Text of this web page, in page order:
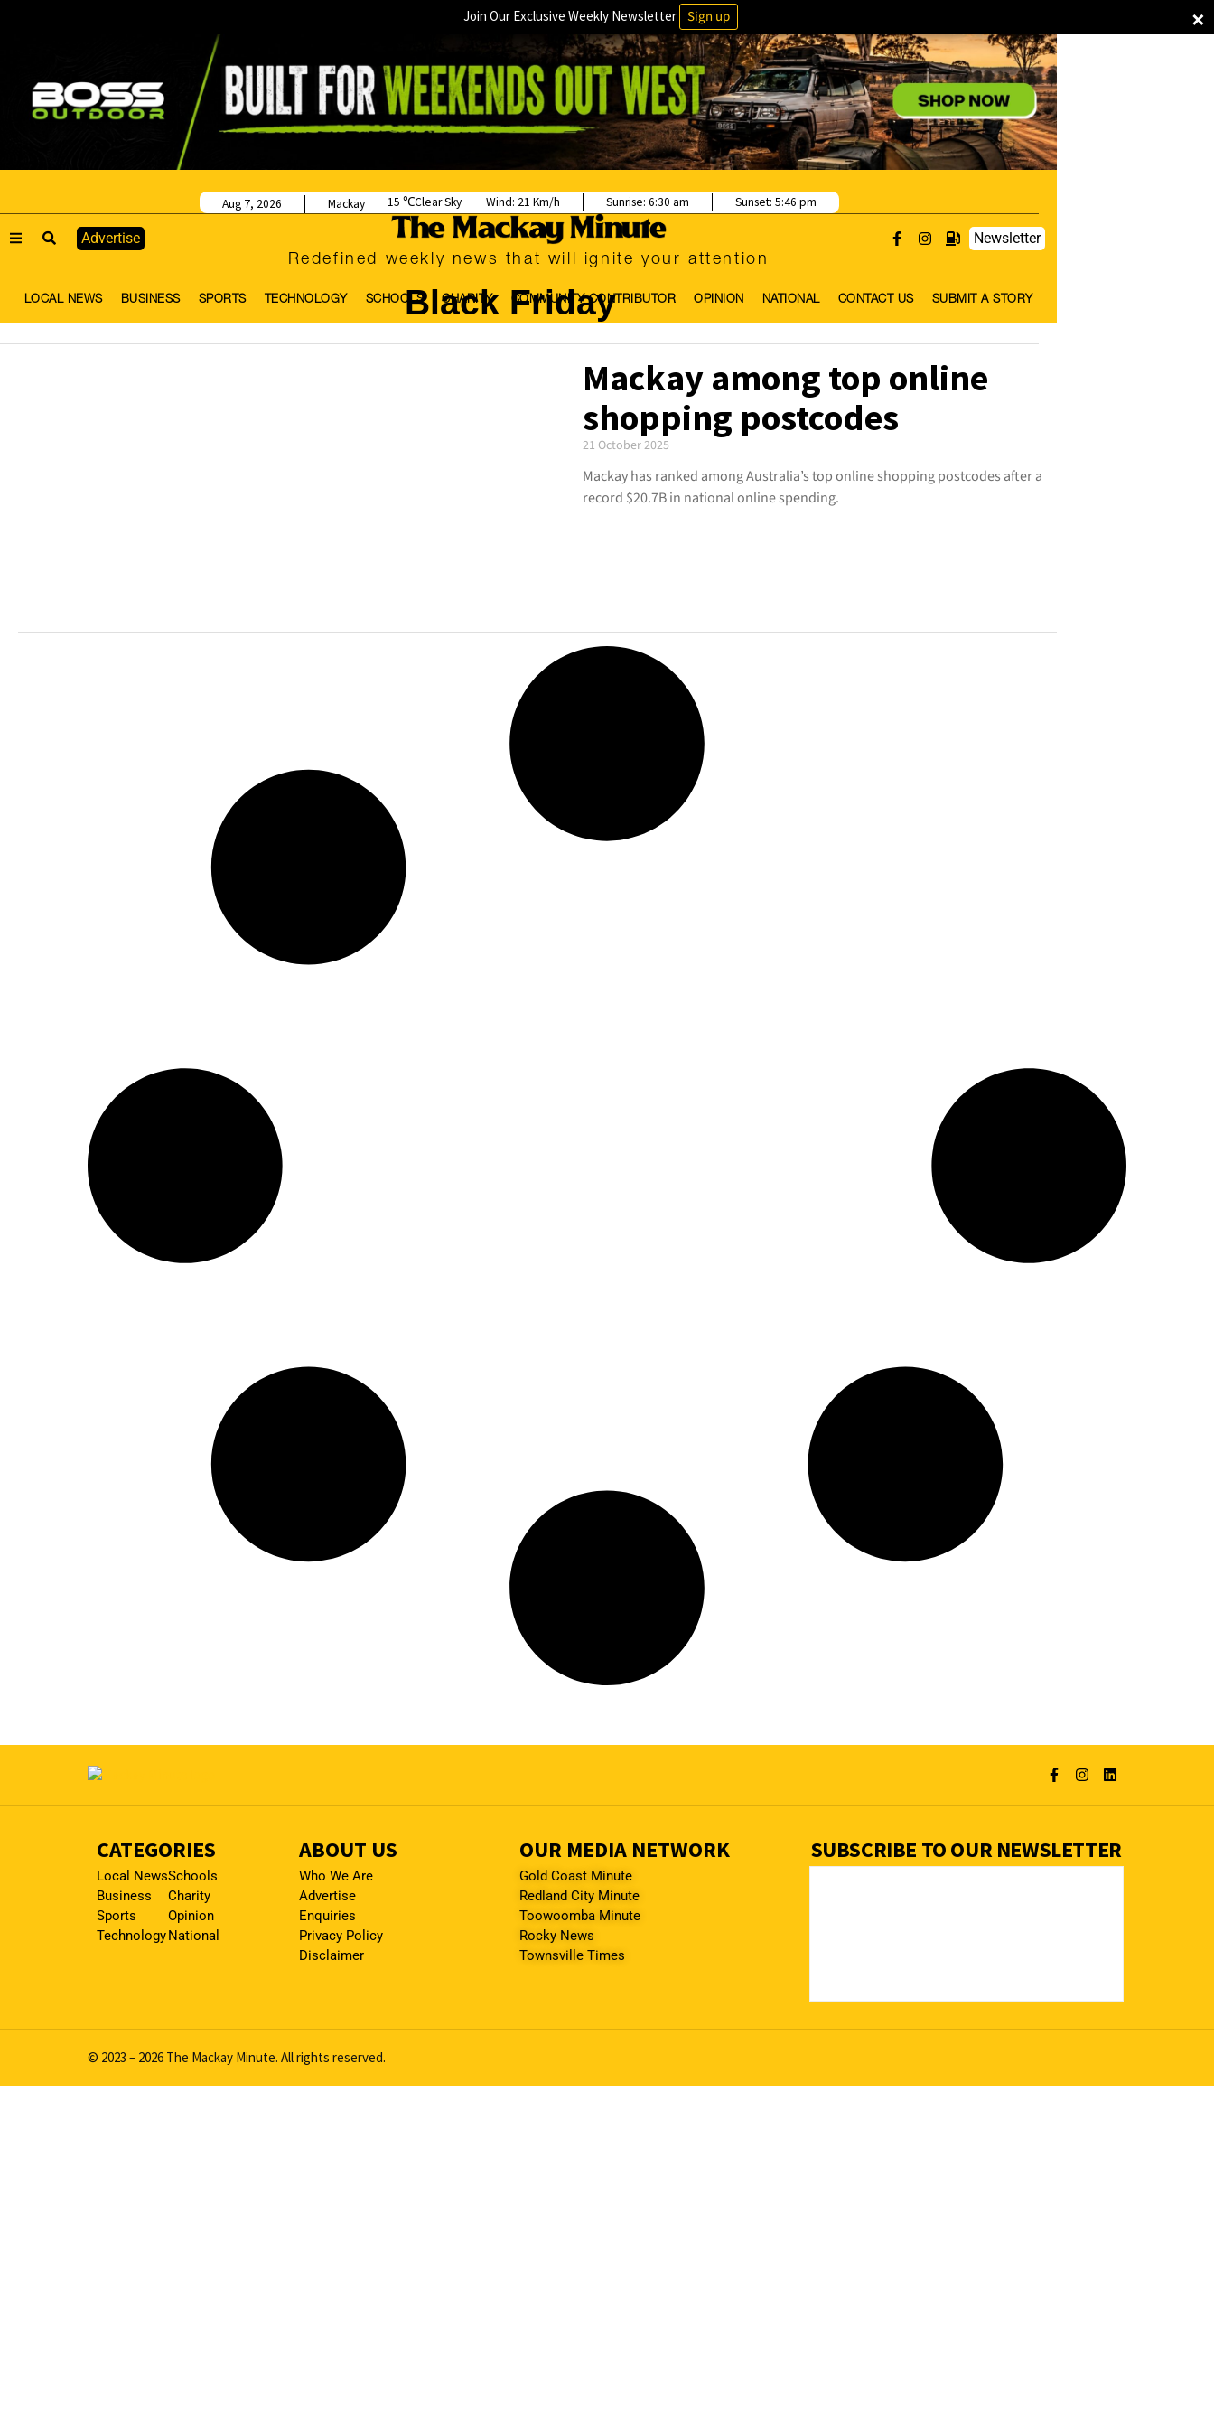
×
Join Our Exclusive Weekly Newsletter Sign up
Advertise
Redefined weekly news that will ignite your attention
Newsletter
LOCAL NEWS BUSINESS SPORTS TECHNOLOGY SCHOOLS CHARITY COMMUNITY CONTRIBUTOR OPINION NATIONAL CONTACT US SUBMIT A STORY
Mackay
Aug 7, 2026 15 Clear Sky Wind: 21 Km/h Sunrise: 6:30 am Sunset: 5:46 pm
Black Friday
Mackay among top online
shopping postcodes
21 October 2025
Mackay has ranked among Australia’s top online shopping postcodes after a
record $20.7B in national online spending.
CATEGORIES
Local News
Business
Sports
Technology
Schools
Charity
Opinion
National
ABOUT US
Who We Are
Advertise
Enquiries
Privacy Policy
Disclaimer
OUR MEDIA NETWORK
Gold Coast Minute
Redland City Minute
Toowoomba Minute
Rocky News
Townsville Times
SUBSCRIBE TO OUR NEWSLETTER
© 2023 – 2026 The Mackay Minute. All rights reserved.